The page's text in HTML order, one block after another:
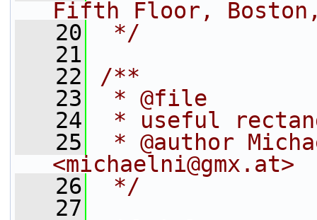
Fifth Floor, Boston,
   20
*/
   21
   22
/**
   23
* @file
   24
* useful
   25
* @author
<michaelni@gmx.at>
   26
*/
   27